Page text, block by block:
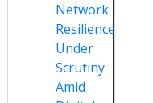
Network
Resilience
Under
Scrutiny
Amid